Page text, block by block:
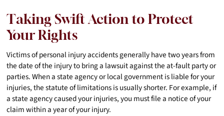
Taking Swift Action to Protect
Your Rights
Victims of personal injury accidents generally have two years from
the date of the injury to bring a lawsuit against the at-fault party or
parties. When a state agency or local government is liable for your
injuries, the statute of limitations is usually shorter. For example, if
a state agency caused your injuries, you must file a notice of your
claim within a year of your injury.